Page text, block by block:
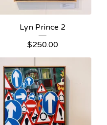
Lyn Prince 2
$250.00